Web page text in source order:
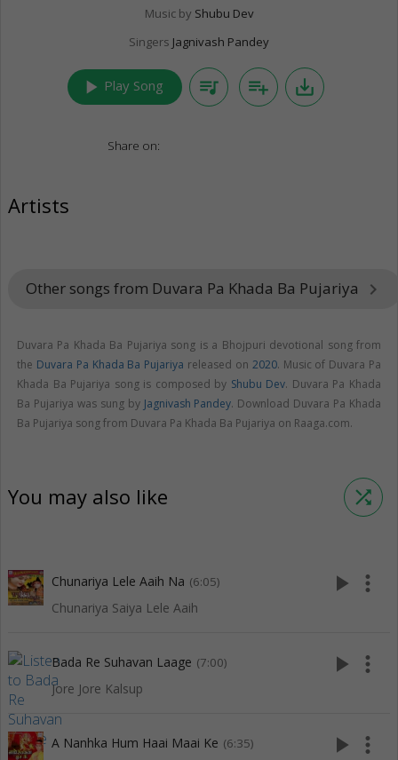
Music by Shubu Dev
Singers Jagnivash Pandey
play_arrow Play Song queue_music playlist_add save_alt
Share on:
Artists
Other songs from Duvara Pa Khada Ba Pujariya keyboard_arrow_right
Duvara Pa Khada Ba Pujariya song is a Bhojpuri devotional song from
the Duvara Pa Khada Ba Pujariya released on 2020. Music of Duvara Pa
Khada Ba Pujariya song is composed by Shubu Dev. Duvara Pa Khada
Ba Pujariya was sung by Jagnivash Pandey. Download Duvara Pa Khada
Ba Pujariya song from Duvara Pa Khada Ba Pujariya on Raaga.com.
You may also like shuffle
Chunariya Lele Aaih Na (6:05)
Chunariya Saiya Lele Aaih
play_arrow more_vert
Bada Re Suhavan Laage (7:00)
Jore Jore Kalsup
play_arrow more_vert
A Nanhka Hum Haai Maai Ke (6:35) play_arrow more_vert